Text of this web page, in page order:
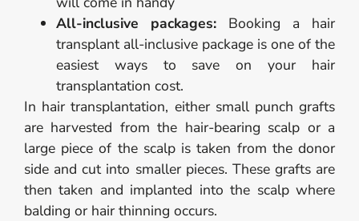
All-inclusive packages: Booking a hair
transplant all-inclusive package is one of the
easiest ways to save on your hair
transplantation cost.
In hair transplantation, either small punch grafts
are harvested from the hair-bearing scalp or a
large piece of the scalp is taken from the donor
side and cut into smaller pieces. These grafts are
then taken and implanted into the scalp where
balding or hair thinning occurs.